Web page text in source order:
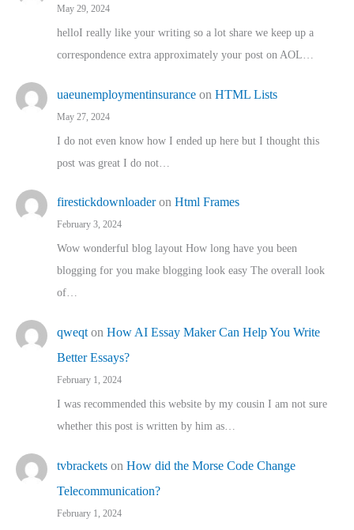
May 29, 2024
helloI really like your writing so a lot share we keep up a
correspondence extra approximately your post on AOL…
uaeunemploymentinsurance on HTML Lists
May 27, 2024
I do not even know how I ended up here but I thought this
post was great I do not…
firestickdownloaderon Html Frames
February 3, 2024
Wow wonderful blog layout How long have you been
blogging for you make blogging look easy The overall look
of…
qweqt on How AI Essay Maker Can Help You Write
Better Essays?
February 1, 2024
I was recommended this website by my cousin I am not sure
whether this post is written by him as…
tvbrackets on How did the Morse Code Change
Telecommunication?
February 1, 2024